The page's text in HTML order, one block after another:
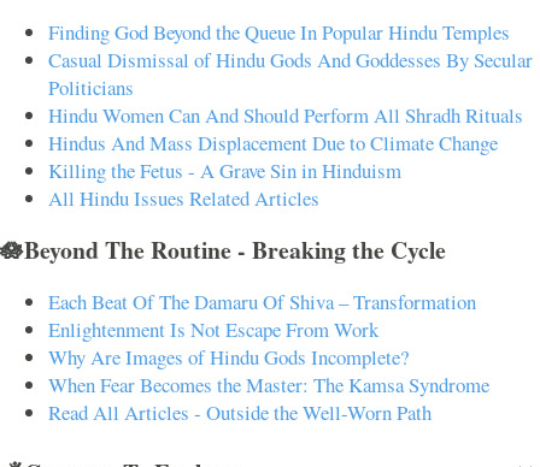
Finding God Beyond the Queue In Popular Hindu Temples
Casual Dismissal of Hindu Gods And Goddesses By Secular
Politicians
Hindu Women Can And Should Perform All Shradh Rituals
Hindus And Mass Displacement Due to Climate Change
Killing the Fetus - A Grave Sin in Hinduism
All Hindu Issues Related Articles
🪷Beyond The Routine - Breaking the Cycle
Each Beat Of The Damaru Of Shiva – Transformation
Enlightenment Is Not Escape From Work
Why Are Images of Hindu Gods Incomplete?
When Fear Becomes the Master: The Kamsa Syndrome
Read All Articles - Outside the Well-Worn Path